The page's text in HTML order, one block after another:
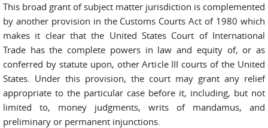
This broad grant of subject matter jurisdiction is complemented
by another provision in the Customs Courts Act of 1980 which
makes it clear that the United States Court of International
Trade has the complete powers in law and equity of, or as
conferred by statute upon, other Article III courts of the United
States. Under this provision, the court may grant any relief
appropriate to the particular case before it, including, but not
limited to, money judgments, writs of mandamus, and
preliminary or permanent injunctions.